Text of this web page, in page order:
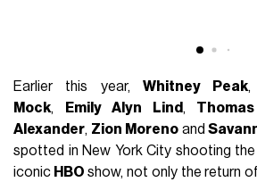
Earlier this year, Whitney Peak,
Mock, Emily Alyn Lind ,
Alexander, Zion Morenoand
spotted in New York City shooting
iconic HBO show, not only the return